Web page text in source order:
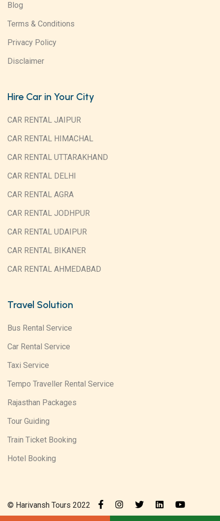
Blog
Terms & Conditions
Privacy Policy
Disclaimer
Hire Car in Your City
CAR RENTAL JAIPUR
CAR RENTAL HIMACHAL
CAR RENTAL UTTARAKHAND
CAR RENTAL DELHI
CAR RENTAL AGRA
CAR RENTAL JODHPUR
CAR RENTAL UDAIPUR
CAR RENTAL BIKANER
CAR RENTAL AHMEDABAD
Travel Solution
Bus Rental Service
Car Rental Service
Taxi Service
Tempo Traveller Rental Service
Rajasthan Packages
Tour Guiding
Train Ticket Booking
Hotel Booking
© Harivansh Tours 2022